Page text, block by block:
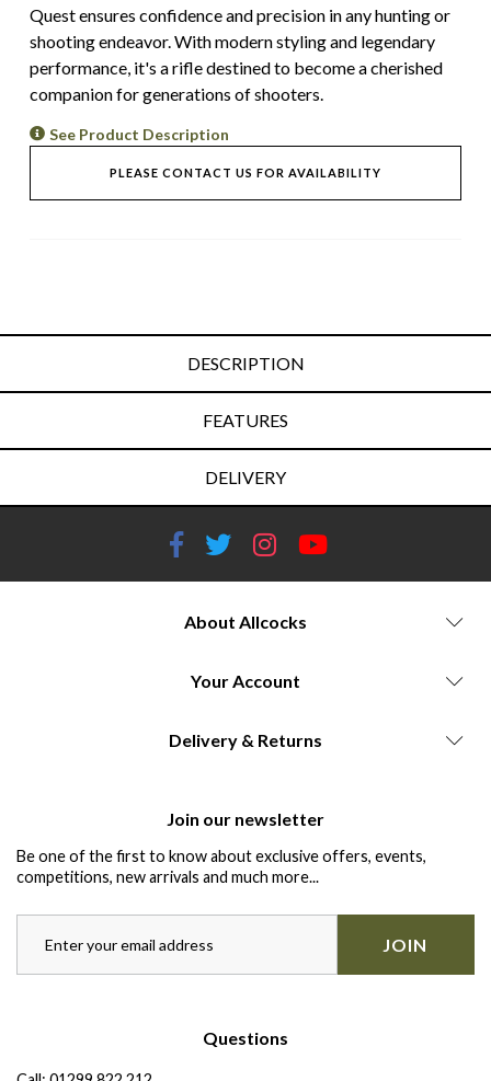
Quest ensures confidence and precision in any hunting or
shooting endeavor. With modern styling and legendary
performance, it's a rifle destined to become a cherished
companion for generations of shooters.
See Product Description
PLEASE CONTACT US FOR AVAILABILITY
DESCRIPTION
FEATURES
DELIVERY
About Allcocks
Your Account
Delivery & Returns
Join our newsletter
Be one of the first to know about exclusive offers, events,
competitions, new arrivals and much more...
JOIN
Questions